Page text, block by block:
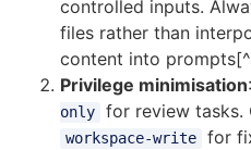
controlled inputs.
files rather than
content into
Privilege minimisation
only
for review tasks.
workspace-write
for